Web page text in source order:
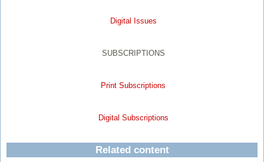
Digital Issues
SUBSCRIPTIONS
Print Subscriptions
Digital Subscriptions
Related content